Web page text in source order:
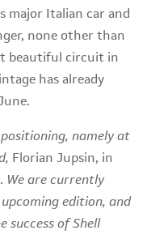
major Italian car and
none other than
beautiful circuit in
has already
namely at
Florian Jupsin, in
We are currently
edition, and
success of Shell